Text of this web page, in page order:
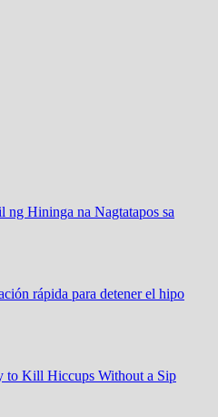
ng Hininga na Nagtatapos sa
rápida para detener el hipo
to Kill Hiccups Without a Sip